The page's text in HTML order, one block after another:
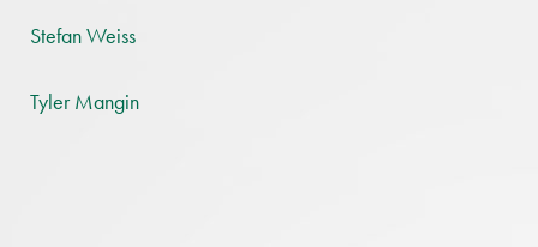
Stefan Weiss
Tyler Mangin